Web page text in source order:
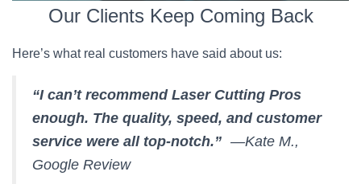
Our Clients Keep Coming Back
Here’s what real customers have said about us:
“I can’t recommend Laser Cutting Pros
enough. The quality, speed, and customer
service were all top-notch.” —Kate M.,
Google Review